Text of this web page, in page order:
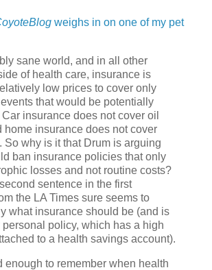
weighs in on one of my pet
sane world, and in all other
of health care, insurance is
low prices to cover only
that would be potentially
insurance does not cover oil
home insurance does not cover
So why is it that Drum is arguing
ban insurance policies that only
losses and not routine costs?
sentence in the first
the LA Times sure seems to
what insurance should be (and is
policy, which has a high
to a health savings account).
enough to remember when health